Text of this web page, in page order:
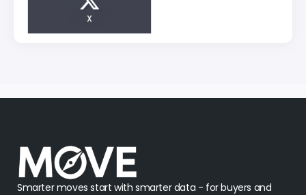
X
Smarter moves start with smarter data - for buyers and